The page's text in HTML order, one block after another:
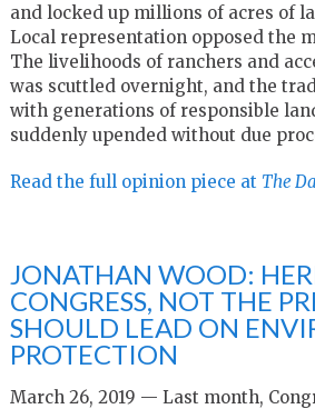
and locked up millions of acres of
Local representation opposed the
The livelihoods of ranchers and
was scuttled overnight, and the
with generations of responsible
suddenly upended without due
Read the full opinion piece at The
JONATHAN WOOD:
CONGRESS, NOT THE
SHOULD LEAD ON
PROTECTION
March 26, 2019 — Last month,